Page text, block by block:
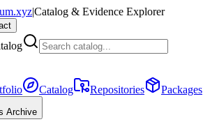
|Catalog & Evidence Explorer
Catalog Repositories Packages
Archive